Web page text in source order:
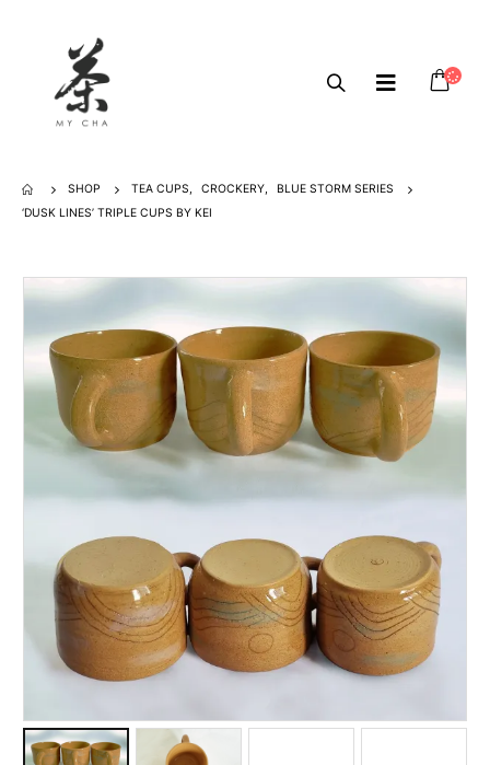
SHOP TEA CUPS, CROCKERY,
BLUE STORM SERIES
‘DUSK LINES’ TRIPLE CUPS BY KEI